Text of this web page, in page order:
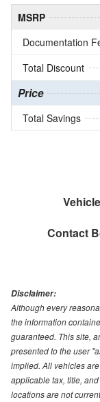
MSRP
Documentation
Total Discount
Price
Total Savings
Contact
Disclaimer:
Although every
the information
guaranteed. This site,
presented to the user
implied. All vehicles
applicable tax, title,
locations are not